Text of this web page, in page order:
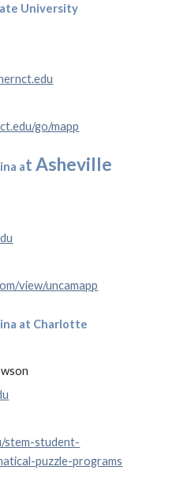
University
go/mapp
at Asheville
view/uncamapp
at Charlotte
stem-student-
puzzle-programs